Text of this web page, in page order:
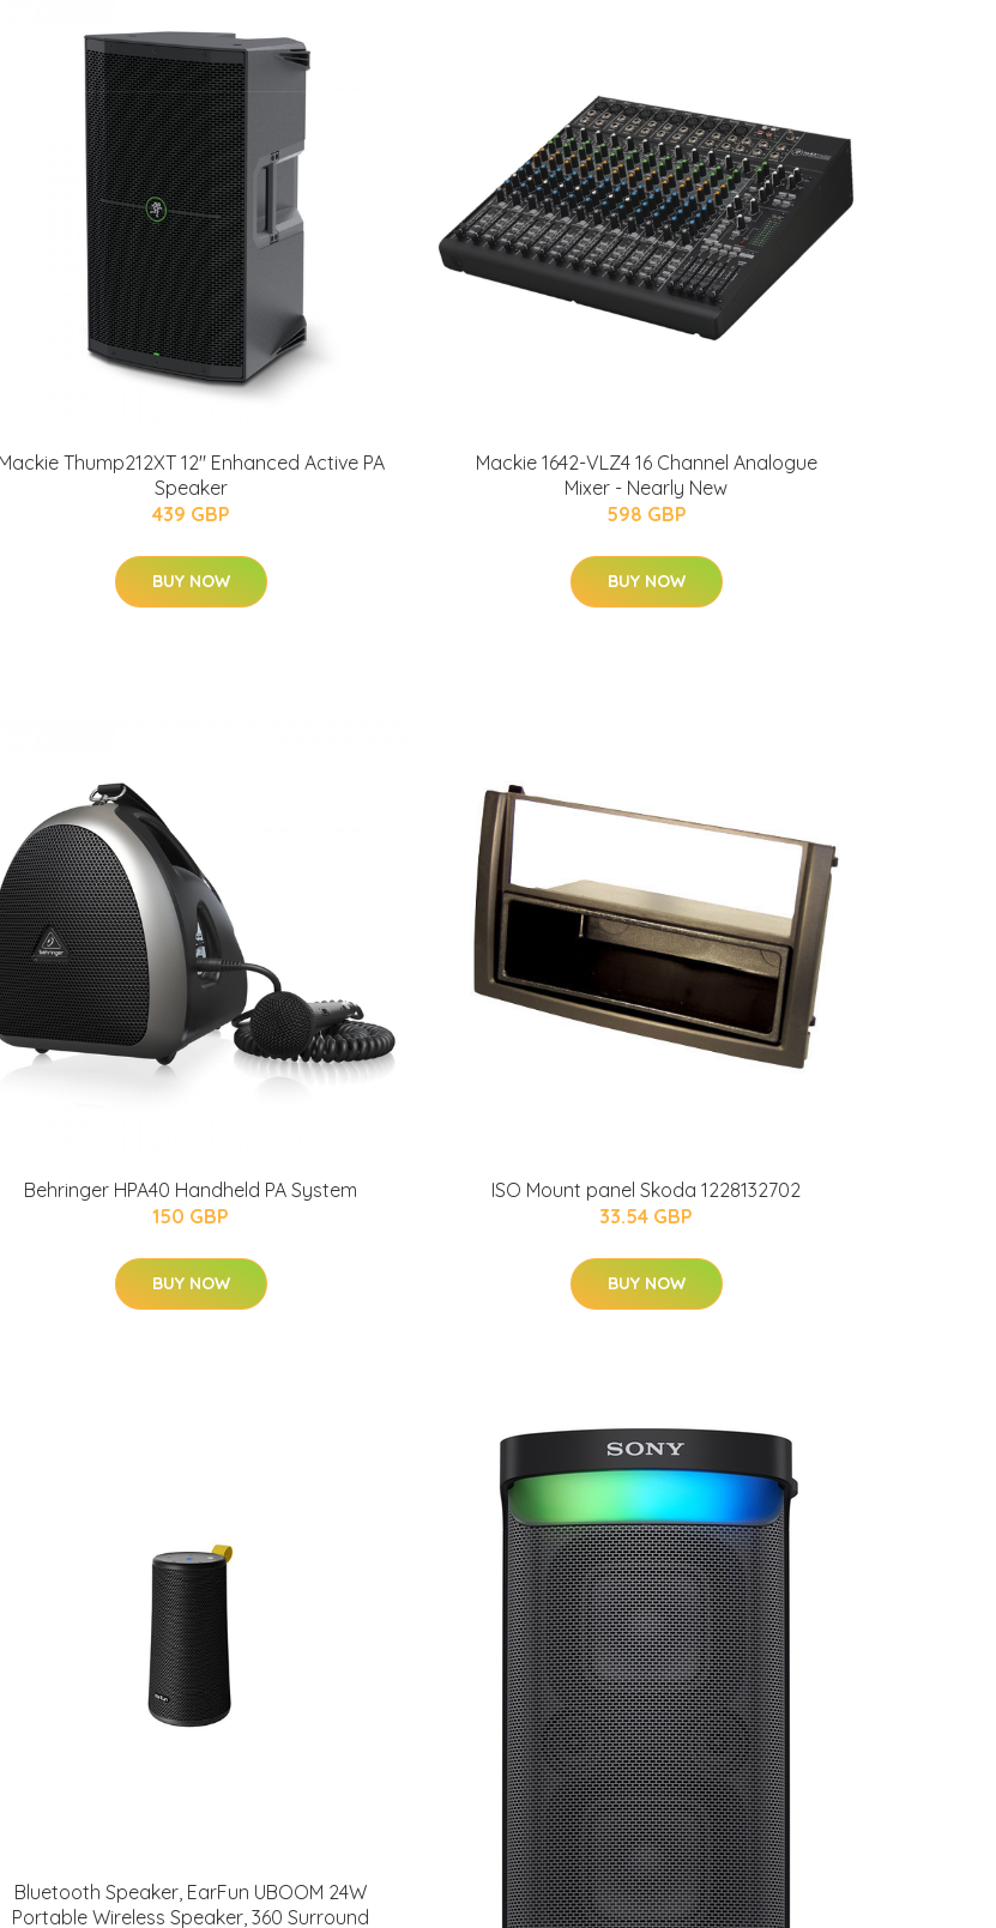
Mackie Thump212XT 12" Enhanced Active PA
Speaker
439 GBP
BUY NOW
Mackie 1642-VLZ4 16 Channel Analogue
Mixer - Nearly New
598 GBP
BUY NOW
Behringer HPA40 Handheld PA System
150 GBP
BUY NOW
ISO Mount panel Skoda 1228132702
33.54 GBP
BUY NOW
Bluetooth Speaker, EarFun UBOOM 24W
Portable Wireless Speaker, 360 Surround